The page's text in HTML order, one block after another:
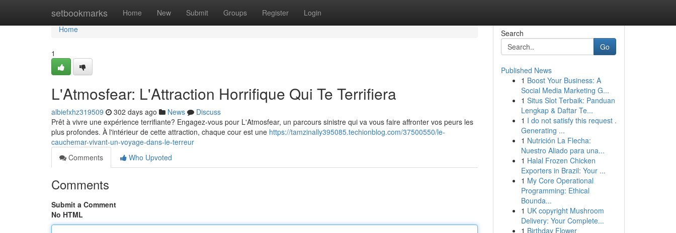
setbookmarks Home New Submit Groups Register Login
Home
Home
1
L'Atmosfear: L'Attraction Horrifique Qui Te Terrifiera
albiefxhz319509 302 days ago News
Discuss
Prêt à vivre une expérience terrifiante? Engagez-vous pour L'Atmosfear, un parcours sinistre qui va vous faire affronter vos peurs les
plus profondes. À l'intérieur de cette attraction, chaque cour est une https://tamzinally395085.techionblog.com/37500550/le-
cauchemar-vivant-un-voyage-dans-le-terreur
Comments
Who Upvoted
Comments
Submit a Comment
No HTML
Search
Go
Published News
1 Boost Your Business: A
Social Media Marketing G...
1 Situs Slot Terbaik: Panduan
Lengkap & Daftar Te...
1 I do not satisfy this request .
Generating ...
1 Nutrición La Flecha:
Nuestro Aliado para una...
1 Halal Frozen Chicken
Exporters in Brazil: Your ...
1 My Core Operational
Programming: Ethical
Bounda...
1 UK copyright Mushroom
Delivery: Your Complete...
1 Birthday Flower